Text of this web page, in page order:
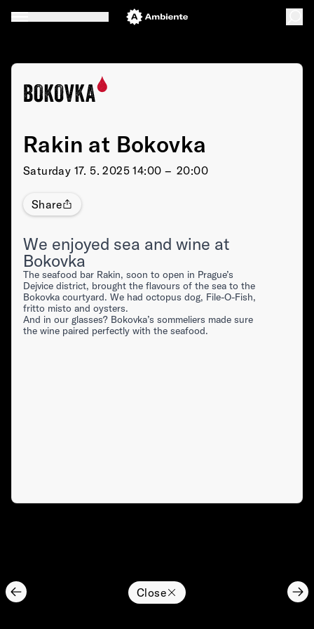
Rakin at Bokovka
Saturday 17. 5. 2025 14:00 –⁠⁠⁠⁠⁠⁠ 20:00
Share
We enjoyed sea and wine at
Bokovka
The seafood bar Rakin, soon to open in Prague’s
Dejvice district, brought the flavours of the sea to the
Bokovka courtyard. We had octopus dog, File-O-Fish,
fritto misto and oysters.
And in our glasses? Bokovka’s sommeliers made sure
the wine paired perfectly with the seafood.
Close